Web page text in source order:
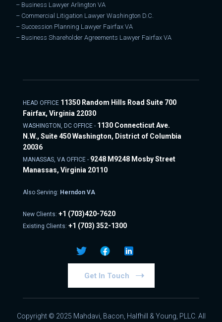
– Business Lawyer Arlington VA
– Commercial Litigation Lawyer Washington D.C.
–Succession Planning Lawyer Fairfax VA
– Business Shareholder Agreements Lawyer Fairfax VA
HEAD OFFICE 11350 Random Hills Road Suite 700
Fairfax, Virginia 22030
WASHINGTON, DC OFFICE - 1130 Connecticut Ave.
N.W., Suite 450 Washington, District of Columbia
20036
MANASSAS, VA OFFICE - 9248 M9248 Mosby Street
Manassas, Virginia 20110
Also Serving: Herndon VA
New Clients: +1 (703)420-7620
Existing Clients: +1 (703) 352-1300
Get In Touch
Copyright © 2025 Mahdavi, Bacon, Halfhill & Young, PLLC. All